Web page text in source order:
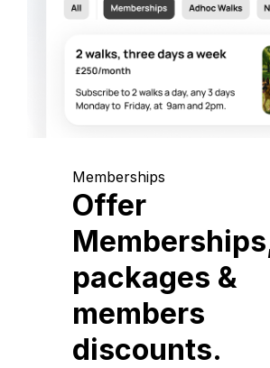
Memberships
Offer
packages &
members
discounts.